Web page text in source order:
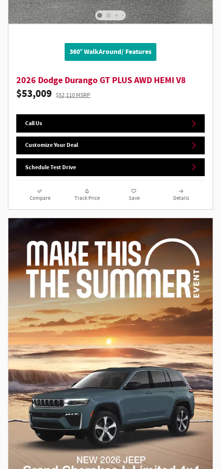
360° WalkAround/ Features
2026 Dodge Durango GT PLUS AWD HEMI V8
$53,009 $52,110 MSRP
Call Us
Customize Your Deal
Schedule Test Drive
Compare Track Price Save Details